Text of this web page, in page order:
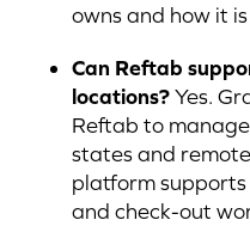
owns and how it
Can Reftab
locations?Yes.
Reftab to
states and
platform
and check-out